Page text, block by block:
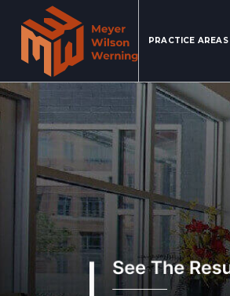
PRACTICE AREAS
Search Website